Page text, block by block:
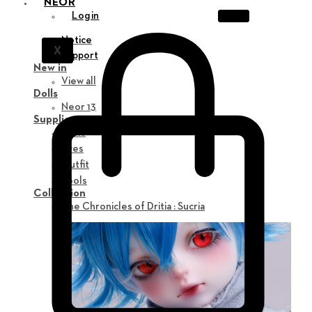
NEOR
Login
X
Notice
Support
New in
View all
Dolls
Neor 13
Supplies
Parts
Eyes
Outfit
Tools
Collection
The Chronicles of Dritia : Sucria